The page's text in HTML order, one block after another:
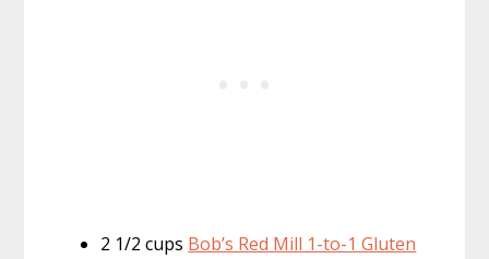
2 1/2 cups Bob’s Red Mill 1-to-1 Gluten